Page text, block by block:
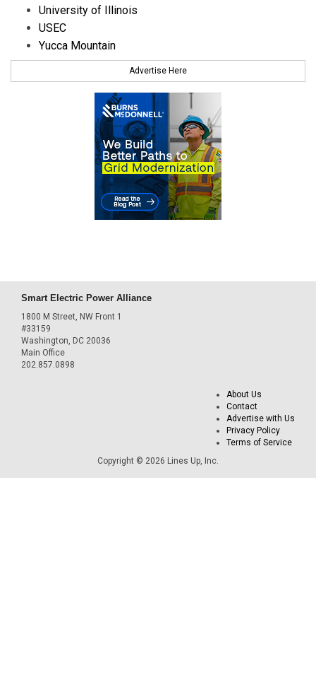
University of Illinois
USEC
Yucca Mountain
Advertise Here
Smart Electric Power Alliance
1800 M Street, NW Front 1
#33159
Washington, DC 20036
Main Office
202.857.0898
About Us
Contact
Advertise with Us
Privacy Policy
Terms of Service
Copyright © 2026 Lines Up, Inc.